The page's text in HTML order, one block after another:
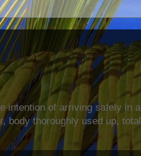
intention of arriving safely
thoroughly used up,